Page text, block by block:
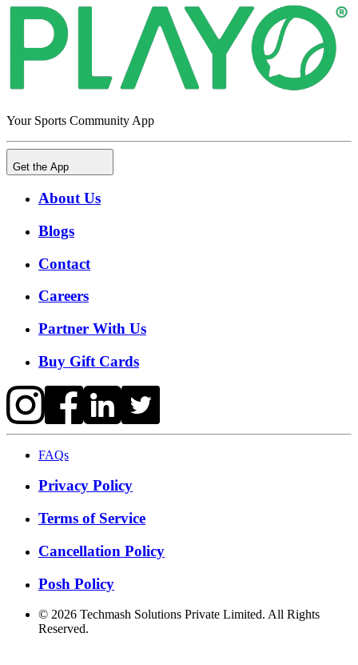
Your Sports Community App
Get the App
About Us
Blogs
Contact
Careers
Partner With Us
Buy Gift Cards
FAQs
Privacy Policy
Terms of Service
Cancellation Policy
Posh Policy
© 2026 Techmash Solutions Private Limited. All Rights
Reserved.